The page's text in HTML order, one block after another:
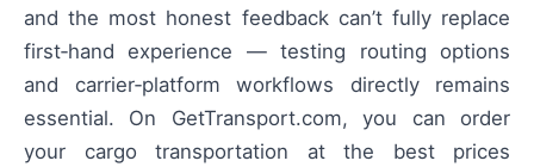
and the most honest feedback can’t fully replace
first‑hand experience — testing routing options
and carrier‑platform workflows directly remains
essential. On GetTransport.com, you can order
your cargo transportation at the best prices